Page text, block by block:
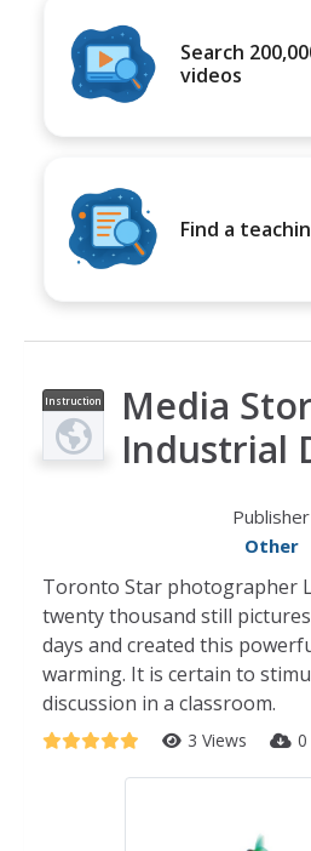
Search
videos
Find a
Instruction
al Video
Media
Industrial
Publisher
Other
Toronto Star photographer
twenty thousand still
days and created this
warming. It is certain to
discussion in a classroom.
3 Views